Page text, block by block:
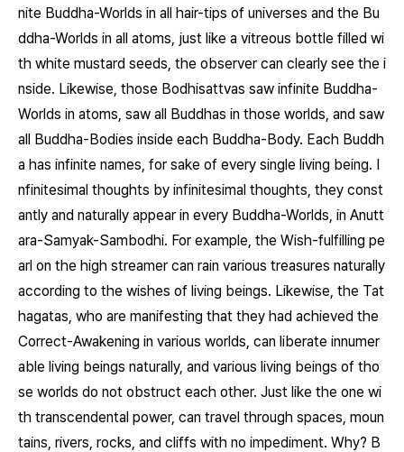
nite Buddha-Worlds in all hair-tips of universes and the Bu
ddha-Worlds in all atoms, just like a vitreous bottle filled wi
th white mustard seeds, the observer can clearly see the i
nside. Likewise, those Bodhisattvas saw infinite Buddha-
Worlds in atoms, saw all Buddhas in those worlds, and saw
all Buddha-Bodies inside each Buddha-Body. Each Buddh
a has infinite names, for sake of every single living being. I
nfinitesimal thoughts by infinitesimal thoughts, they const
antly and naturally appear in every Buddha-Worlds, in Anutt
ara-Samyak-Sambodhi. For example, the Wish-fulfilling pe
arl on the high streamer can rain various treasures naturally
according to the wishes of living beings. Likewise, the Tat
hagatas, who are manifesting that they had achieved the
Correct-Awakening in various worlds, can liberate innumer
able living beings naturally, and various living beings of tho
se worlds do not obstruct each other. Just like the one wi
th transcendental power, can travel through spaces, moun
tains, rivers, rocks, and cliffs with no impediment. Why? B